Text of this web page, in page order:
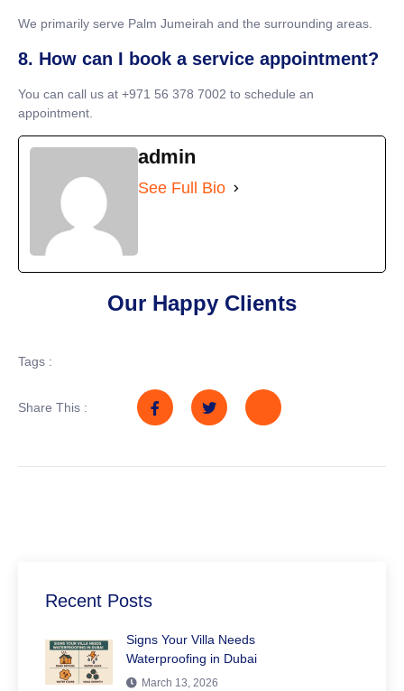
We primarily serve Palm Jumeirah and the surrounding areas.
8. How can I book a service appointment?
You can call us at +971 56 378 7002 to schedule an
appointment.
admin
See Full Bio
Our Happy Clients
Tags :
Share This :
Recent Posts
Signs Your Villa Needs
Waterproofing in Dubai
March 13, 2026